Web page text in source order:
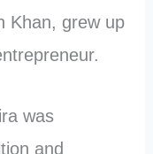
Khan, grew up
was
and